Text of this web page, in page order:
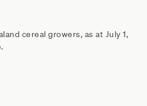
cereal growers, as at July 1,